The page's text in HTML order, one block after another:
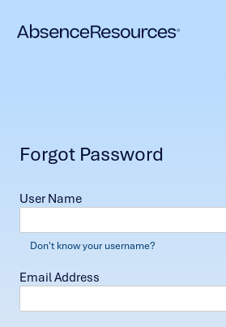
Forgot Password
User Name
Don't know your username?
Email Address